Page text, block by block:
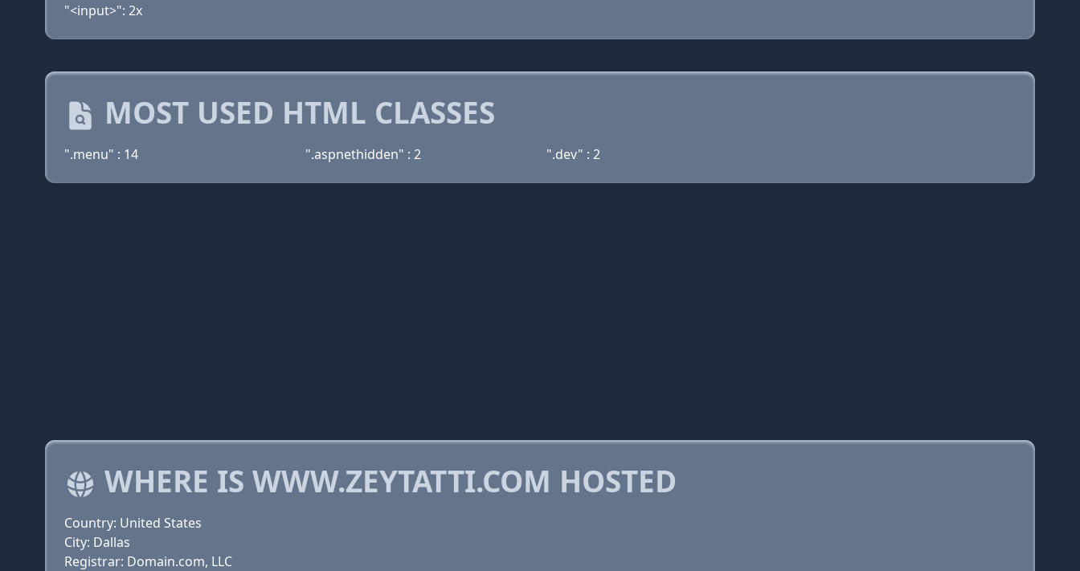
"<input>": 2x
MOST USED HTML CLASSES
".menu" : 14 ".aspnethidden" : 2 ".dev" : 2
WHERE IS WWW.ZEYTATTI.COM HOSTED
Country: United States
City: Dallas
Registrar: Domain.com, LLC